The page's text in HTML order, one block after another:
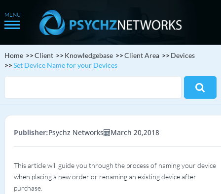
Home Client Knowledgebase Client Area
Devices
Set Device Name for your Devices
Publisher:Psychz Networks March 20,2018
This article will guide you through the process of naming your device
when placing a new order or renaming an existing device after
purchase.